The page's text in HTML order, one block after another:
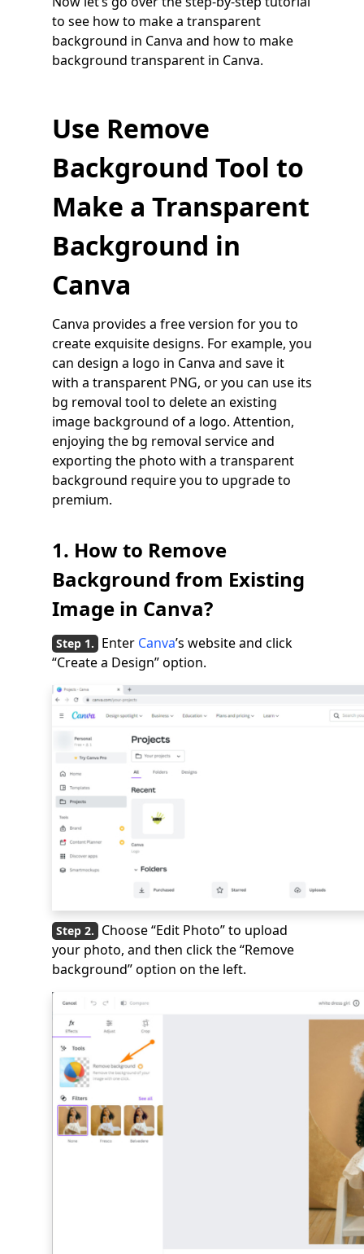
to see how to make a transparent
background in Canva and how to make
background transparent in Canva.
Use Remove
Background Tool to
Make a Transparent
Background in
Canva
Canva provides a free version for you to
create exquisite designs. For example, you
can design a logo in Canva and save it
with a transparent PNG, or you can use its
bg removal tool to delete an existing
image background of a logo. Attention,
enjoying the bg removal service and
exporting the photo with a transparent
background require you to upgrade to
premium.
1. How to Remove
Background from Existing
Image in Canva?
Enter Canva’s website and click
“Create a Design” option.
Choose “Edit Photo” to upload
your photo, and then click the “Remove
background” option on the left.